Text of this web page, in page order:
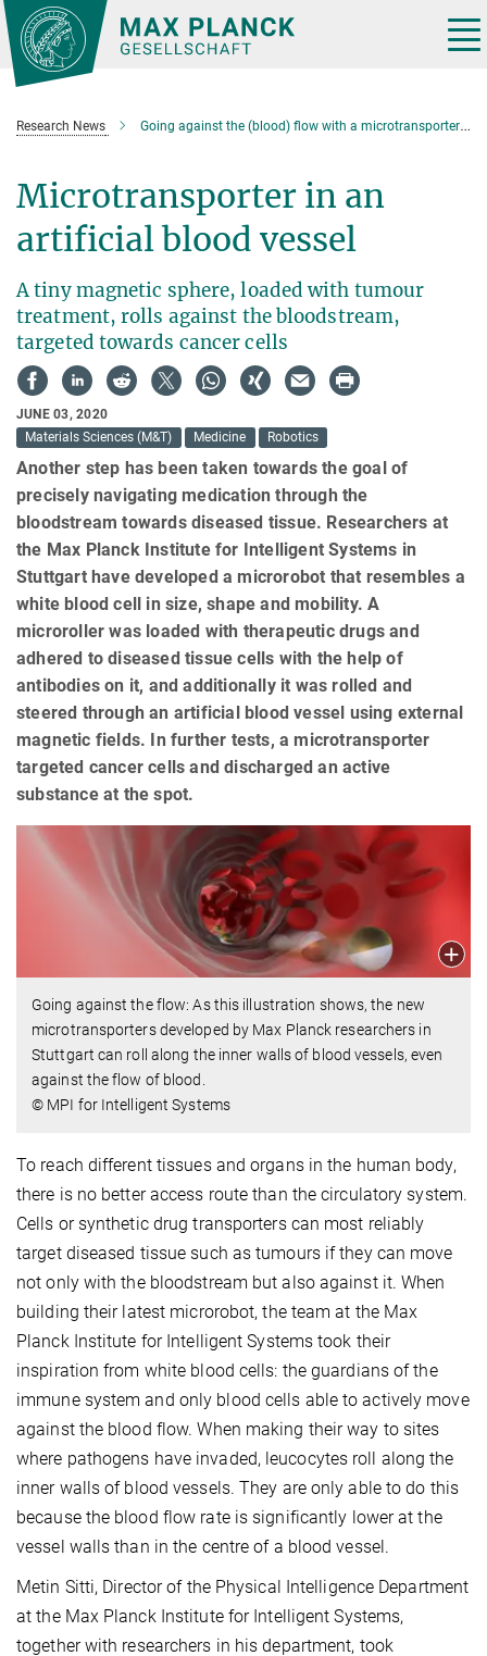
Main-
Content
Research News Going against the (blood) flow with a microtransporter for cancer drugs
Microtransporter in an
artificial blood vessel
A tiny magnetic sphere, loaded with tumour
treatment, rolls against the bloodstream,
targeted towards cancer cells
JUNE 03, 2020
Materials Sciences (M&T)
Medicine Robotics
Another step has been taken towards the goal of
precisely navigating medication through the
bloodstream towards diseased tissue. Researchers at
the Max Planck Institute for Intelligent Systems in
Stuttgart have developed a microrobot that resembles a
white blood cell in size, shape and mobility. A
microroller was loaded with therapeutic drugs and
adhered to diseased tissue cells with the help of
antibodies on it, and additionally it was rolled and
steered through an artificial blood vessel using external
magnetic fields. In further tests, a microtransporter
targeted cancer cells and discharged an active
substance at the spot.
Going against the flow: As this illustration shows, the new
microtransporters developed by Max Planck researchers in
Stuttgart can roll along the inner walls of blood vessels, even
against the flow of blood.
© MPI for Intelligent Systems
To reach different tissues and organs in the human body,
there is no better access route than the circulatory system.
Cells or synthetic drug transporters can most reliably
target diseased tissue such as tumours if they can move
not only with the bloodstream but also against it. When
building their latest microrobot, the team at the Max
Planck Institute for Intelligent Systems took their
inspiration from white blood cells: the guardians of the
immune system and only blood cells able to actively move
against the blood flow. When making their way to sites
where pathogens have invaded, leucocytes roll along the
inner walls of blood vessels. They are only able to do this
because the blood flow rate is significantly lower at the
vessel walls than in the centre of a blood vessel.
Metin Sitti, Director of the Physical Intelligence Department
at the Max Planck Institute for Intelligent Systems,
together with researchers in his department, took